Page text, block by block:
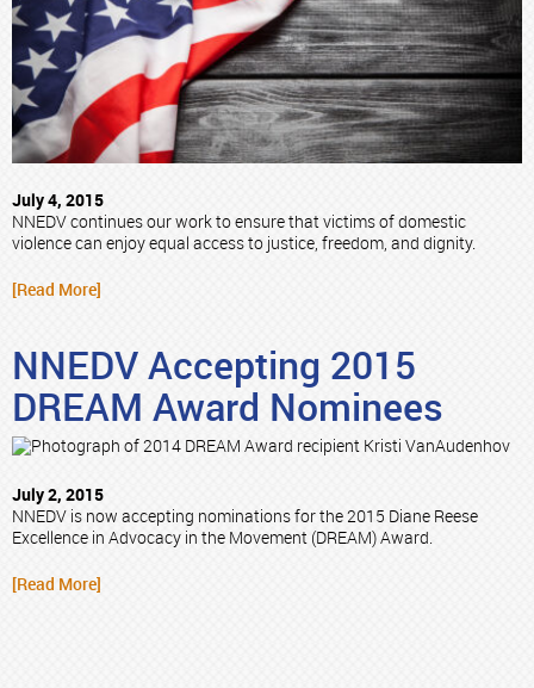
July 4, 2015
NNEDV continues our work to ensure that victims of domestic
violence can enjoy equal access to justice, freedom, and dignity.
[Read More]
NNEDV Accepting 2015
DREAM Award Nominees
July 2, 2015
NNEDV is now accepting nominations for the 2015 Diane Reese
Excellence in Advocacy in the Movement (DREAM) Award.
[Read More]